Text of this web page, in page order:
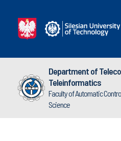
Department of
Teleinformatics
Faculty of Automatic
Science